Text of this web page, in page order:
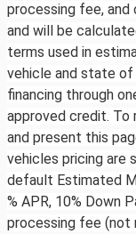
processing fee,
and will be
terms used in
vehicle and state of
financing through
approved credit. To
and present this
vehicles pricing are
default Estimated
% APR, 10% Down
processing fee (not